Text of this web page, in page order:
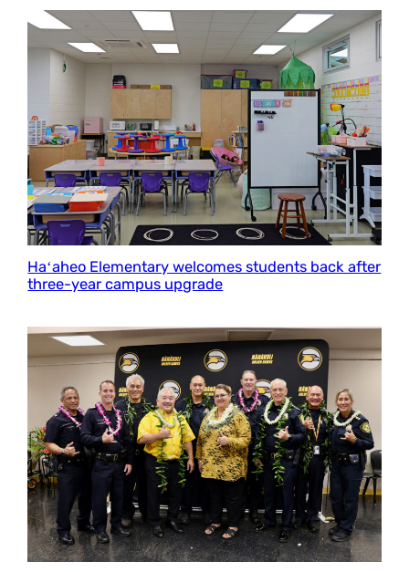
Haʻaheo Elementary welcomes students back after
three-year campus upgrade